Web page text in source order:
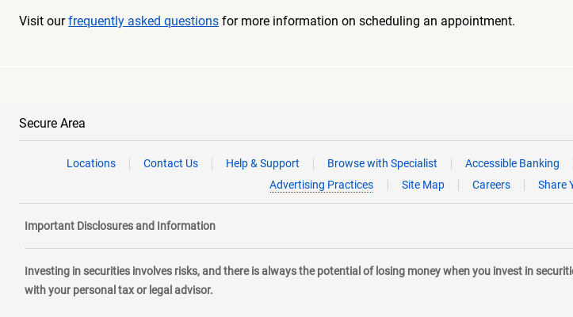
Visit ourfrequently asked questions for more information on scheduling an appointment.
Secure Area
Locations Contact Us Help & Support Browse with Specialist Accessible Banking
Advertising Practices
Site Map Careers Share
Important Disclosures and Information
Investing in securities involves risks, and there is always the potential of losing money when you invest in
with your personal tax or legal advisor.